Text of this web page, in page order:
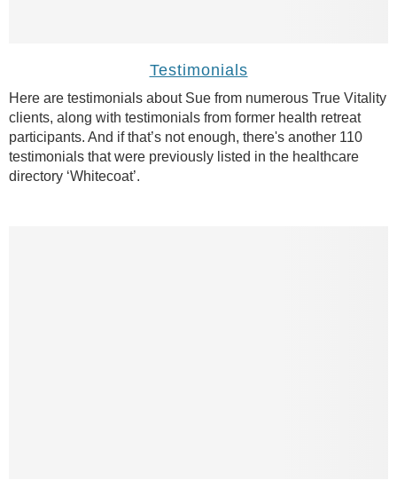
Testimonials
Here are testimonials about Sue from numerous True Vitality
clients, along with testimonials from former health retreat
participants. And if that’s not enough, there's another 110
testimonials that were previously listed in the healthcare
directory ‘Whitecoat’.